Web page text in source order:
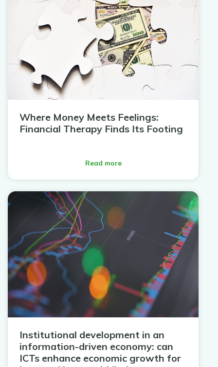
Where Money Meets Feelings:
Financial Therapy Finds Its Footing
Read more
Institutional development in an
information-driven economy: can
ICTs enhance economic growth for